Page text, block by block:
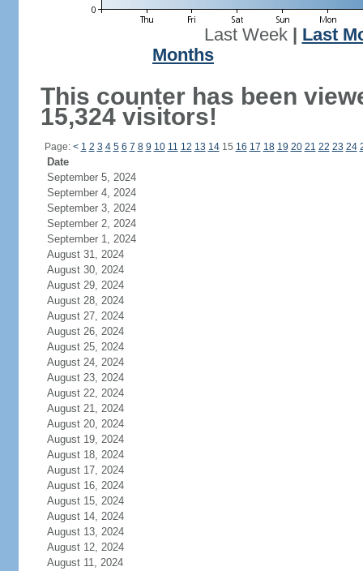
Last Week| Last
Months
This counter has been
15,324 visitors!
Page: < 1 2 3 4 5 6 7 8 9 10 11 12 13 1415 16 17 18 19 20 21 22 23 24
Date
September 5, 2024
September 4, 2024
September 3, 2024
September 2, 2024
September 1, 2024
August 31, 2024
August 30, 2024
August 29, 2024
August 28, 2024
August 27, 2024
August 26, 2024
August 25, 2024
August 24, 2024
August 23, 2024
August 22, 2024
August 21, 2024
August 20, 2024
August 19, 2024
August 18, 2024
August 17, 2024
August 16, 2024
August 15, 2024
August 14, 2024
August 13, 2024
August 12, 2024
August 11, 2024